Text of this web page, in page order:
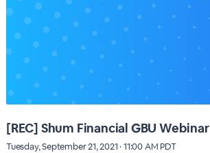
[REC] Shum Financial GBU Webinar
Tuesday, September 21, 2021 · 11:00 AM PDT